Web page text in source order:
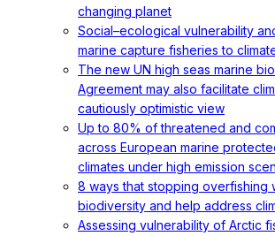
changing planet
Social–ecological vulnerability
marine capture fisheries to
The new UN high seas marine
Agreement may also facilitate
cautiously optimistic view
Up to 80% of threatened and
across European marine
climates under high emission
8 ways that stopping overfishing
biodiversity and help address
Assessing vulnerability of Arctic